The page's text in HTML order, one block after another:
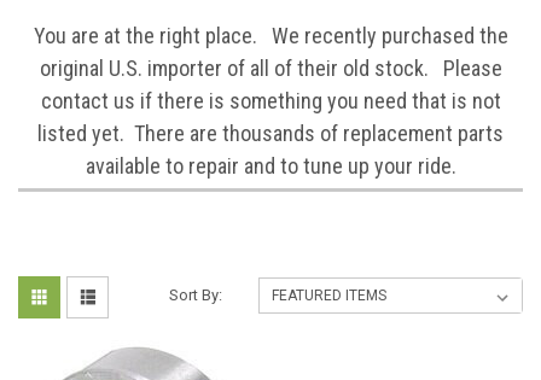
You are at the right place. We recently purchased the
original U.S. importer of all of their old stock. Please
contact us if there is something you need that is not
listed yet. There are thousands of replacement parts
available to repair and to tune up your ride.
Sort By: